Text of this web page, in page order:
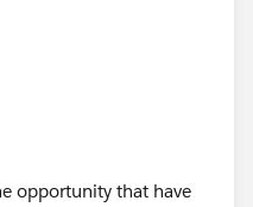
opportunity that have